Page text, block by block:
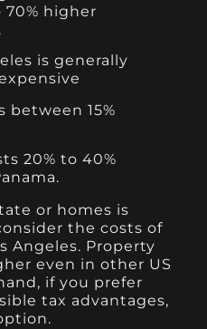
70% higher
is generally
between 15%
20% to 40%
or homes is
the costs of
Angeles. Property
even in other US
if you prefer
tax advantages,